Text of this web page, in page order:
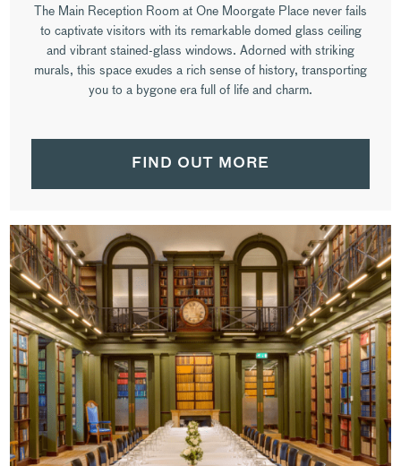
The Main Reception Room at One Moorgate Place never fails
to captivate visitors with its remarkable domed glass ceiling
and vibrant stained-glass windows. Adorned with striking
murals, this space exudes a rich sense of history, transporting
you to a bygone era full of life and charm.
FIND OUT MORE